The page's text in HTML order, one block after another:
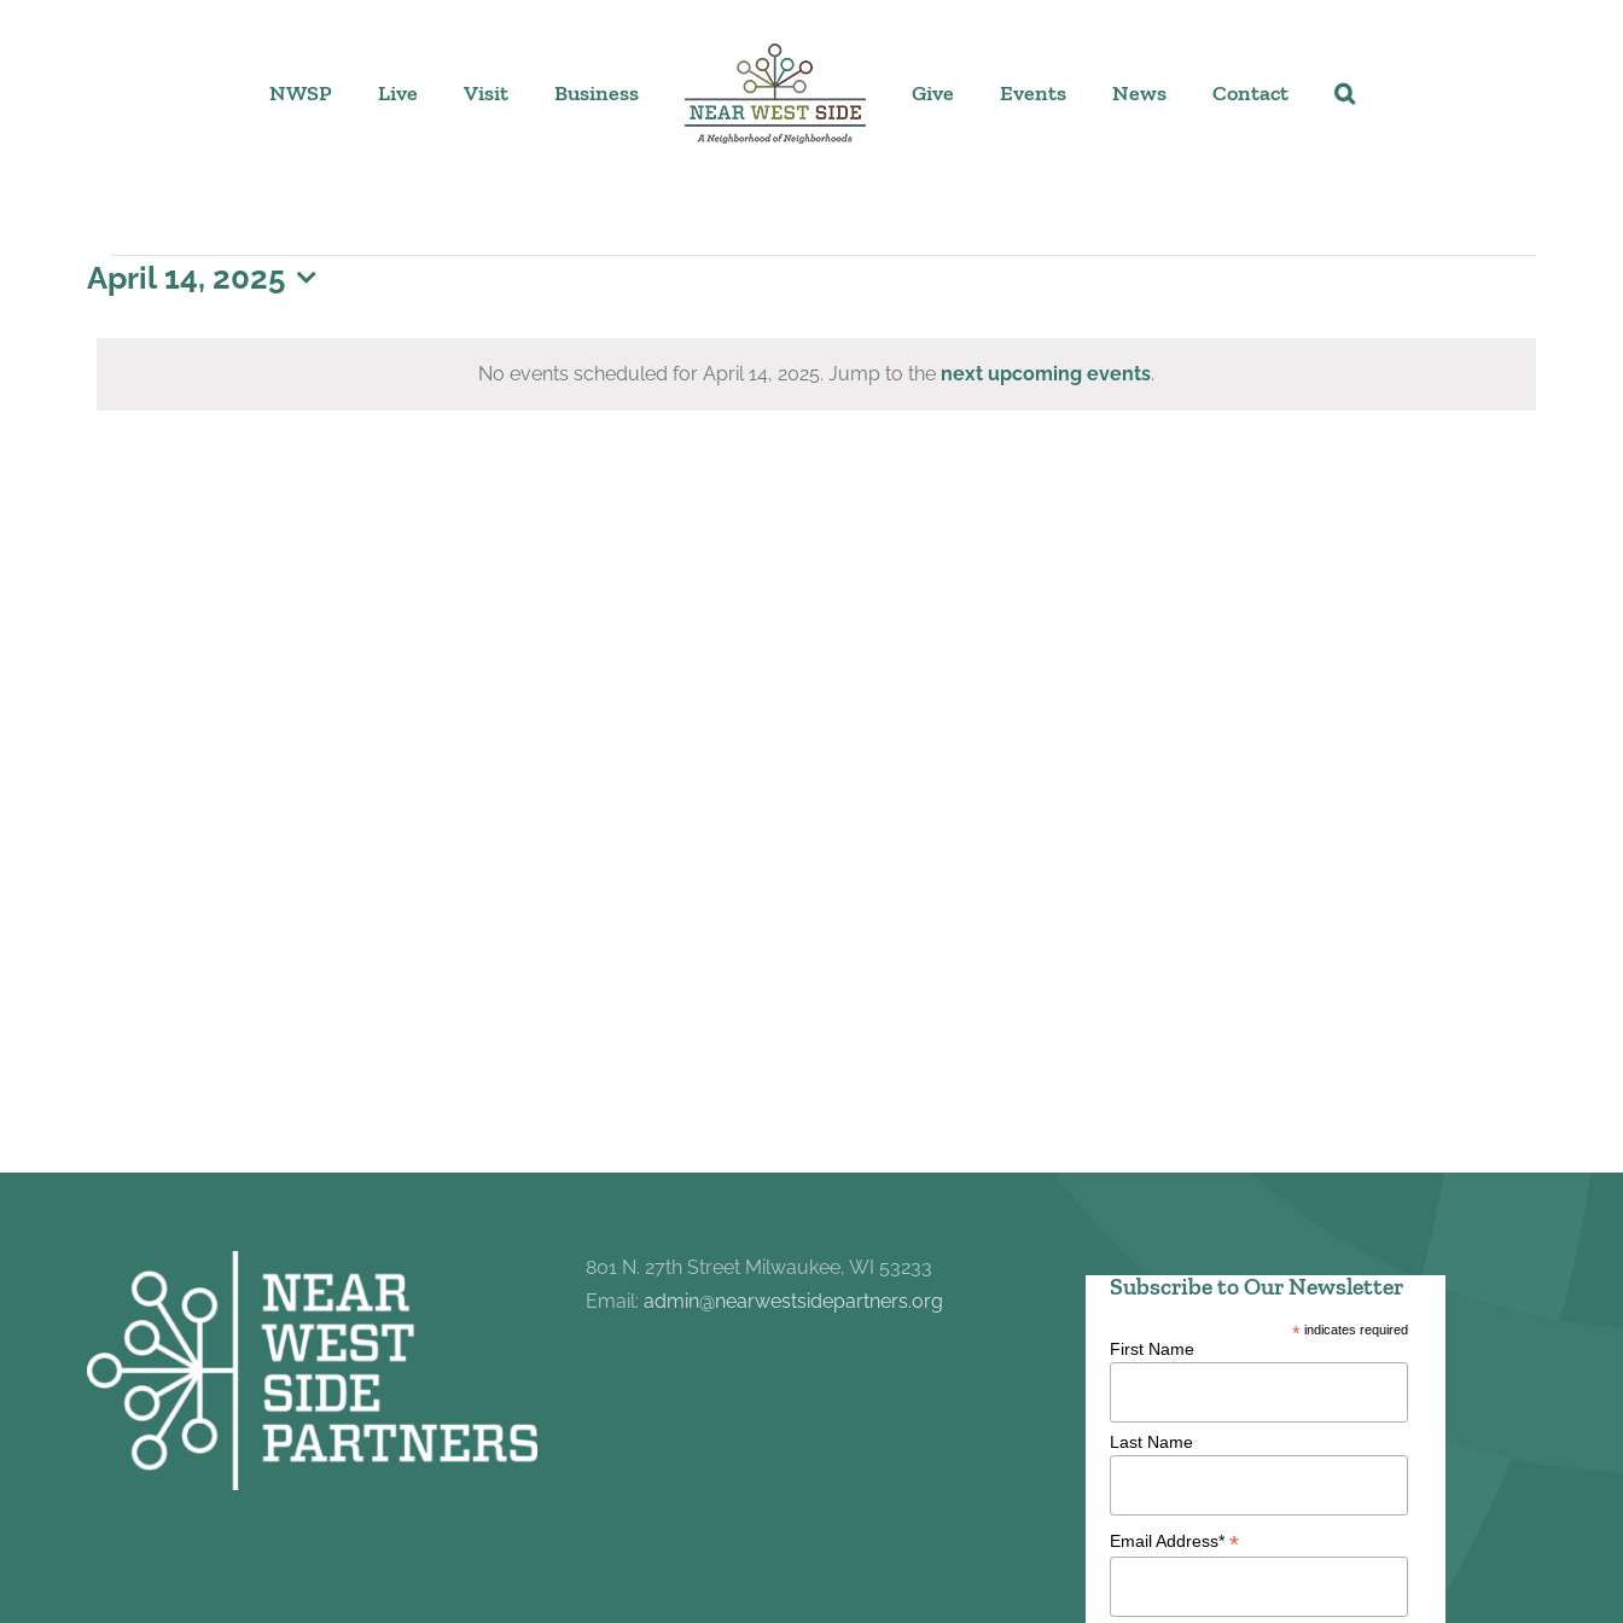
NWSP Live Visit Business Give Events News Contact
Events
Notice
No events scheduled for April 14, 2025. Jump to the next upcoming events.
April 14, 2025
801 N. 27th Street Milwaukee, WI 53233
Email:admin@nearwestsidepartners.org
Subscribe to Our Newsletter
* indicates required
First Name
Last Name
Email Address* *